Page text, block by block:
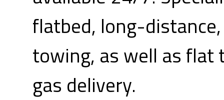
flatbed, long-
towing, as well as flat
gas delivery.